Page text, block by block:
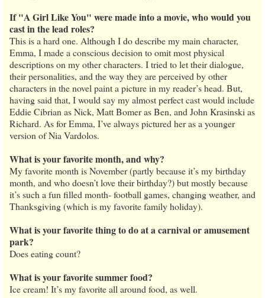
If "A Girl Like You" were made into a movie, who would you
cast in the lead roles?
This is a hard one. Although I do describe my main character,
Emma, I made a conscious decision to omit most physical
descriptions on my other characters. I tried to let their dialogue,
their personalities, and the way they are perceived by other
characters in the novel paint a picture in my reader’s head. But,
having said that, I would say my almost perfect cast would include
Eddie Cibrian as Nick, Matt Bomer as Ben, and John Krasinski as
Richard. As for Emma, I’ve always pictured her as a younger
version of Nia Vardolos.
What is your favorite month, and why?
My favorite month is November (partly because it’s my birthday
month, and who doesn’t love their birthday?) but mostly because
it’s such a fun filled month- football games, changing weather, and
Thanksgiving (which is my favorite family holiday).
What is your favorite thing to do at a carnival or amusement
park?
Does eating count?
What is your favorite summer food?
Ice cream! It’s my favorite all around food, as well.